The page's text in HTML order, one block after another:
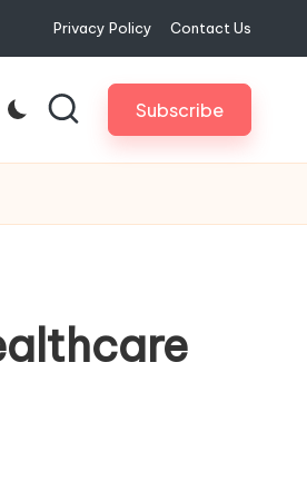
Privacy Policy Contact Us
Subscribe